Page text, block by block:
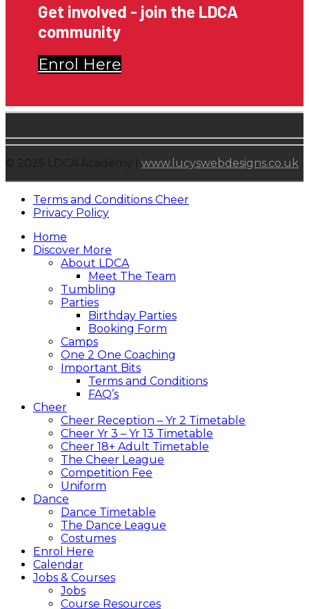
Get involved - join the LDCA
community
Enrol Here
www.lucyswebdesigns.co.uk
Terms and Conditions Cheer
Privacy Policy
Home
Discover More
About LDCA
Meet The Team
Tumbling
Parties
Birthday Parties
Booking Form
Camps
One 2 One Coaching
Important Bits
Terms and Conditions
FAQ’s
Cheer
Cheer Reception – Yr 2 Timetable
Cheer Yr 3 – Yr 13 Timetable
Cheer 18+ Adult Timetable
The Cheer League
Competition Fee
Uniform
Dance
Dance Timetable
The Dance League
Costumes
Enrol Here
Calendar
Jobs & Courses
Jobs
Course Resources